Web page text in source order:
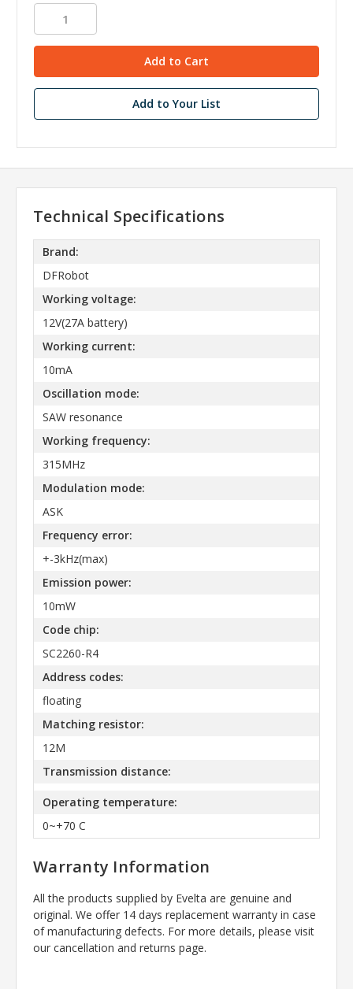
Add to Your List
Technical Specifications
Brand:
DFRobot
Working voltage:
12V(27A battery)
Working current:
10mA
Oscillation mode:
SAW resonance
Working frequency:
315MHz
Modulation mode:
ASK
Frequency error:
+-3kHz(max)
Emission power:
10mW
Code chip:
SC2260-R4
Address codes:
floating
Matching resistor:
12M
Transmission distance:
Operating temperature:
0~+70 C
Warranty Information
All the products supplied by Evelta are genuine and
original. We offer 14 days replacement warranty in case
of manufacturing defects. For more details, please visit
our cancellation and returns page.